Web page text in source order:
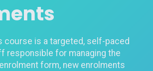
course is a targeted, self-paced
responsible for managing the
form, new enrolments